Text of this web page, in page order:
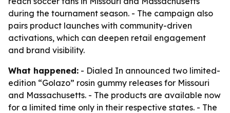
during the tournament season. - The campaign also
pairs product launches with community-driven
activations, which can deepen retail engagement
and brand visibility.
What happened: - Dialed In announced two limited-
edition “Golazo” rosin gummy releases for Missouri
and Massachusetts. - The products are available now
for a limited time only in their respective states. - The